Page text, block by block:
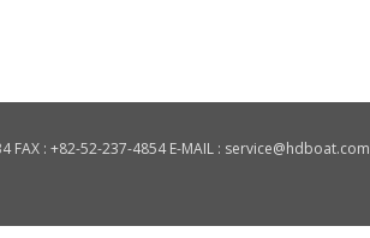
FAX : +82-52-237-4854 E-MAIL : service@hdboat.com